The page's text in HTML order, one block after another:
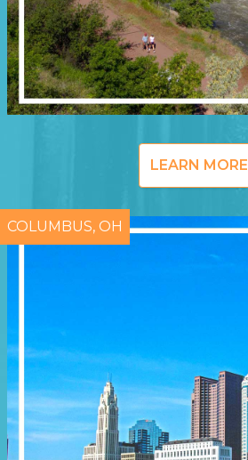
LEARN MORE
COLUMBUS, OH